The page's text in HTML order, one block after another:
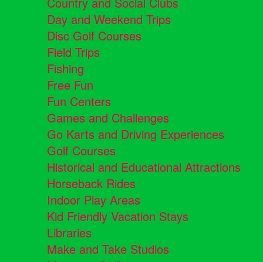
Day and Weekend Trips
Disc Golf Courses
Field Trips
Fishing
Free Fun
Fun Centers
Games and Challenges
Go Karts and Driving Experiences
Golf Courses
Historical and Educational Attractions
Horseback Rides
Indoor Play Areas
Kid Friendly Vacation Stays
Libraries
Make and Take Studios